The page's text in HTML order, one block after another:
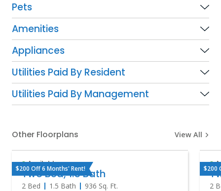
Pets
Amenities
Appliances
Utilities Paid By Resident
Utilities Paid By Management
Other Floorplans View All
$200 Off 6 Months' Rent!
Available
Two Bed, 1.5 Bath
2 Bed 1.5 Bath 936 Sq. Ft.
$200
2